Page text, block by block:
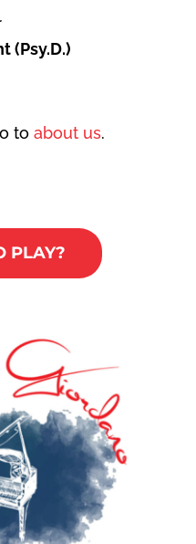
(Psy.D.)
to about us.
PLAY?